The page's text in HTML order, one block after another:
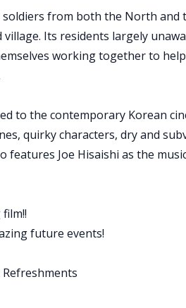
from both the North and
Its residents largely
working together to
to the contemporary Korean
quirky characters, dry and
features Joe Hisaishi as the
future events!